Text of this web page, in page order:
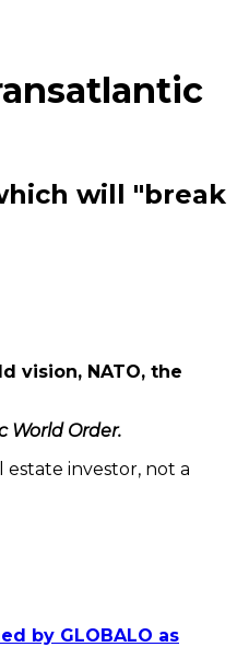
will "break
vision, NATO, the
World Order.
investor, not a
by GLOBALO as